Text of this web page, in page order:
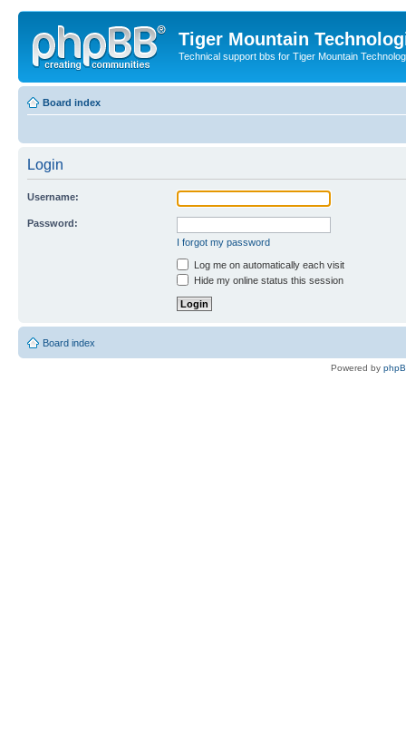
Tiger Mountain
Technical support bbs for Tiger Mountain
Board index
Login
Username:
Password:
I forgot my password
Log me on automatically each visit
Hide my online status this session
Board index
Powered by